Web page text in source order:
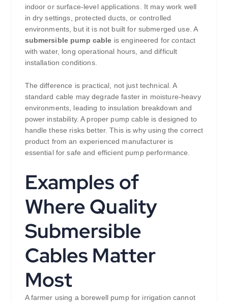
indoor or surface-level applications. It may work well
in dry settings, protected ducts, or controlled
environments, but it is not built for submerged use. A
submersible pump cable is engineered for contact
with water, long operational hours, and difficult
installation conditions.
The difference is practical, not just technical. A
standard cable may degrade faster in moisture-heavy
environments, leading to insulation breakdown and
power instability. A proper pump cable is designed to
handle these risks better. This is why using the correct
product from an experienced manufacturer is
essential for safe and efficient pump performance.
Examples of
Where Quality
Submersible
Cables Matter
Most
A farmer using a borewell pump for irrigation cannot